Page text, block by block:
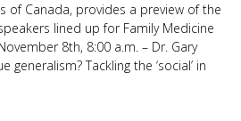
of Canada, provides a preview of the
lined up for Family Medicine
8th, 8:00 a.m. – Dr. Gary
generalism? Tackling the ‘social’ in